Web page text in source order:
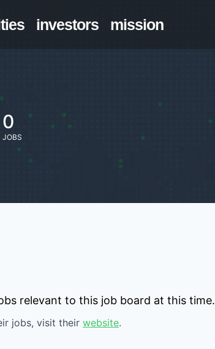
investors mission
0
JOBS
relevant to this job board at this time.
jobs, visit their website.